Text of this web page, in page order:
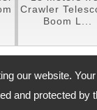
our website.
and protected by
Crawler
Boom L...
Road., Houli